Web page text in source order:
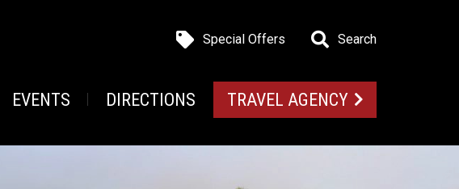
Special Offers Search
EVENTS DIRECTIONS TRAVEL AGENCY